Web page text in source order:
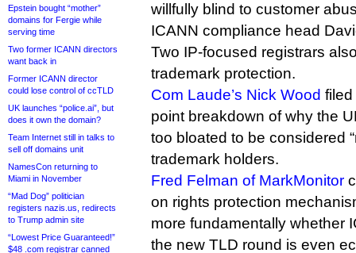
Epstein bought “mother”
domains for Fergie while
serving time
Two former ICANN directors
want back in
Former ICANN director
could lose control of ccTLD
UK launches “police.ai”, but
does it own the domain?
Team Internet still in talks to
sell off domains unit
NamesCon returning to
Miami in November
“Mad Dog” politician
registers nazis.us, redirects
to Trump admin site
“Lowest Price Guaranteed!”
$48 .com registrar canned
willfully blind to customer
ICANN compliance head
Two IP-focused registrars
trademark protection.
Com Laude’s Nick Wood
point breakdown of why the
too bloated to be considered
trademark holders.
Fred Felman of MarkMonitor
on rights protection
more fundamentally whether
the new TLD round is even